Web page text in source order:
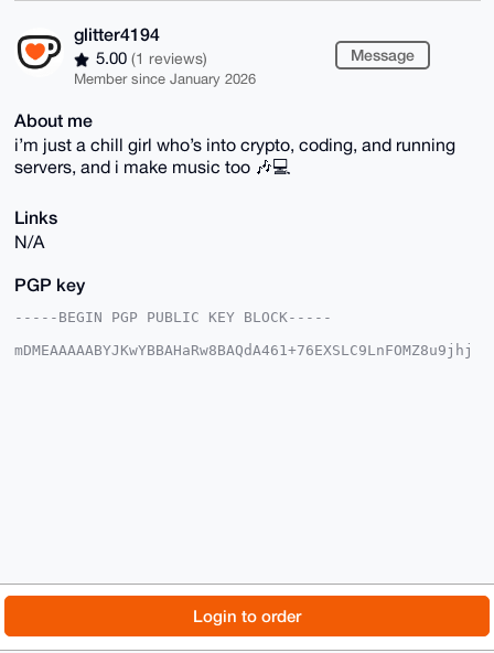
Login to order
glitter4194
5.00 (1 reviews)
Member since January 2026
Message
About me
i’m just a chill girl who’s into crypto, coding, and running
servers, and i make music too 🎶💻
Links
N/A
PGP key
-----BEGIN PGP PUBLIC KEY BLOCK-----
mDMEAAAAABYJKwYBBAHaRw8BAQdA461+76EXSLC9LnFOMZ8u9jhj
Sv1DvWkdAQCCEa1AasHSYg9fhYvoX4+oIBGVz8vEtro3dykslTc7
+ADzB4jEHOgL
FGvDTvxkWQafL2q3ASlTKZIP6lyAYwqFBQ==
-----END PGP PUBLIC KEY BLOCK-----
About FAQ
Changelog
Terms Dark mode